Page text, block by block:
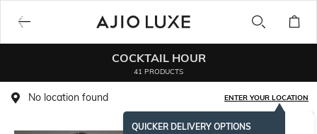
COCKTAIL HOUR
41 PRODUCTS
No location found ENTER YOUR LOCATION
QUICKER DELIVERY OPTIONS